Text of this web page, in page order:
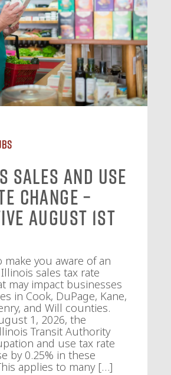
and Use
Change –
August 1st
make you aware of an
sales tax rate
may impact businesses
in Cook, DuPage, Kane,
and Will counties.
1, 2026, the
Transit Authority
and use tax rate
by 0.25% in these
applies to many […]